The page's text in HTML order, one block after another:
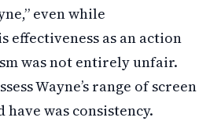
even while
effectiveness as an action
was not entirely unfair.
Wayne’s range of screen
have was consistency.